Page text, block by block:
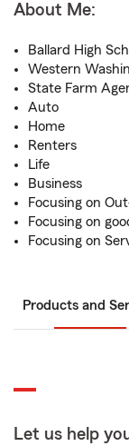
About Me:
Ballard High
Western
State Farm
Auto
Home
Renters
Life
Business
Focusing on
Focusing on
Focusing on
Products and
Let us help